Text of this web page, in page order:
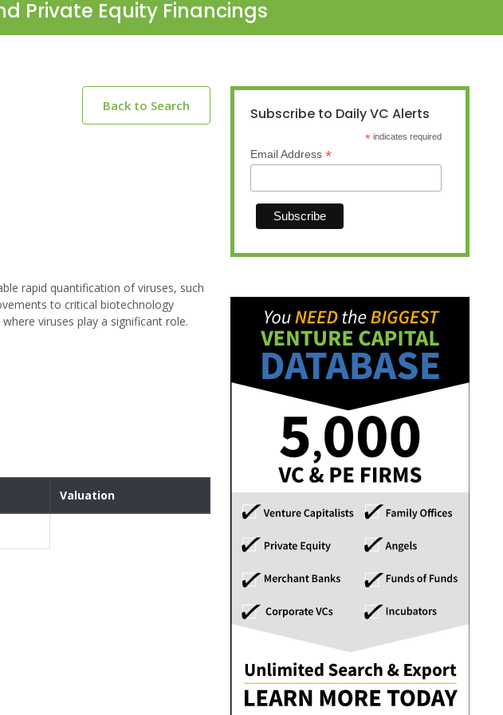
Private Equity Financings
Back to Search
rapid quantification of viruses, such
to critical biotechnology
viruses play a significant role.
Valuation
Subscribe to Daily VC Alerts
* indicates required
Email Address *